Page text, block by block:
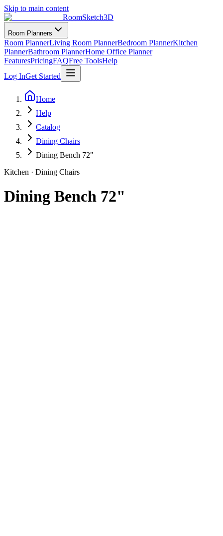
Skip to main content
RoomSketch3D
Room Planners
Room PlannerLiving Room PlannerBedroom PlannerKitchen
PlannerBathroom PlannerHome Office Planner
FeaturesPricingFAQFree ToolsHelp
Log InGet Started
Home
Help
Catalog
Dining Chairs
Dining Bench 72"
Kitchen · Dining Chairs
Dining Bench 72"